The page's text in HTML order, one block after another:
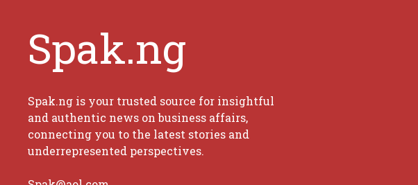
Spak.ng
Spak.ng is your trusted source for insightful
and authentic news on business affairs,
connecting you to the latest stories and
underrepresented perspectives.